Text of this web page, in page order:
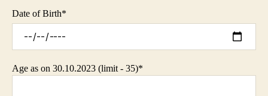
Date of Birth*
Age as on 30.10.2023 (limit - 35)*